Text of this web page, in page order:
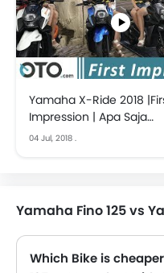
Yamaha X-Ride 2018
Impression | Apa Saja
Perbedaannya? |
04 Jul, 2018 .
Yamaha Fino 125 vs
Which Bike is